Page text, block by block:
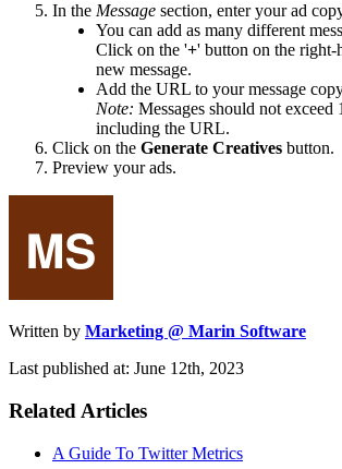
In the Message section, enter your ad
You can add as many different
Click on the '+' button on the right-
new message.
Add the URL to your message
Note: Messages should not exceed
including the URL.
Click on the Generate Creatives button.
Preview your ads.
Written by Marketing @ Marin Software
Last published at: June 12th, 2023
Related Articles
A Guide To Twitter Metrics